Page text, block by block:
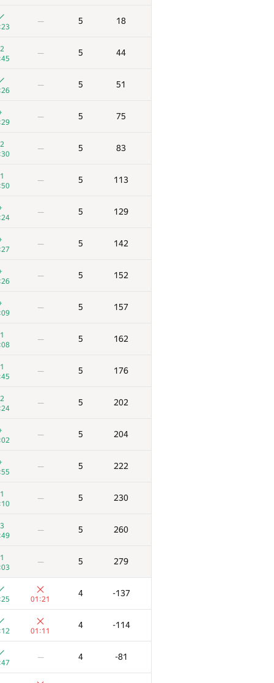
— 5 18
— 5 44
— 5 51
— 5 75
— 5 83
— 5 113
— 5 129
— 5 142
— 5 152
— 5 157
— 5 162
— 5 176
— 5 202
— 5 204
— 5 222
— 5 230
— 5 260
— 5 279
01:21
4 -137
01:11
4 -114
— 4 -81